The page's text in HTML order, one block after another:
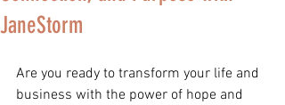
JaneStorm
Are you ready to transform your life and
business with the power of hope and